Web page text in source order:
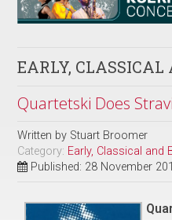
EARLY, CLASSICAL
Quartetski Does
Written by Stuart Broomer
Category: Early, Classical and
Published: 28 November